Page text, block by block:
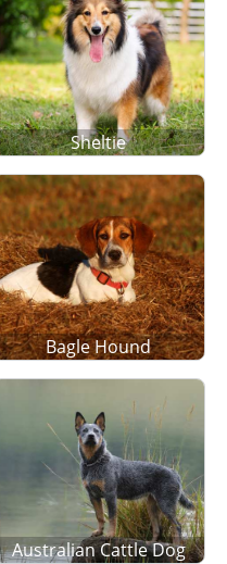
Sheltie
Bagle Hound
Australian Cattle Dog